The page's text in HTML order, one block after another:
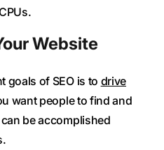
Website
goals of SEO is to drive
want people to find and
be accomplished